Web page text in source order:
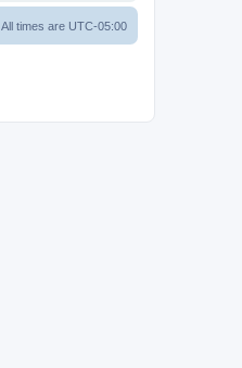
All times are UTC-05:00